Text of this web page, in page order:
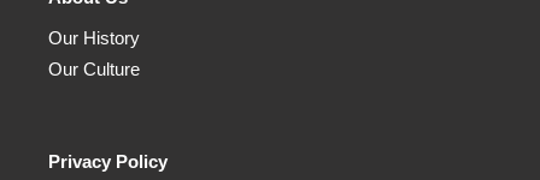
Our History
Our Culture
Privacy Policy